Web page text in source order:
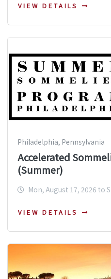
VIEW DETAILS
Philadelphia, Pennsylvania
Accelerated
(Summer)
Mon, August 17, 2026 to
VIEW DETAILS